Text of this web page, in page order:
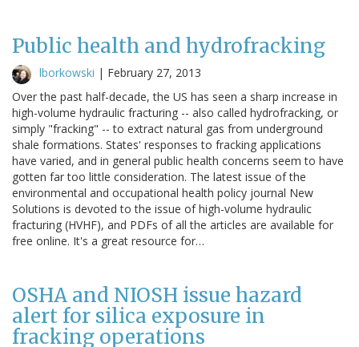
Public health and hydrofracking
lborkowski | February 27, 2013
Over the past half-decade, the US has seen a sharp increase in
high-volume hydraulic fracturing -- also called hydrofracking, or
simply "fracking" -- to extract natural gas from underground
shale formations. States' responses to fracking applications
have varied, and in general public health concerns seem to have
gotten far too little consideration. The latest issue of the
environmental and occupational health policy journal New
Solutions is devoted to the issue of high-volume hydraulic
fracturing (HVHF), and PDFs of all the articles are available for
free online. It's a great resource for…
OSHA and NIOSH issue hazard
alert for silica exposure in
fracking operations